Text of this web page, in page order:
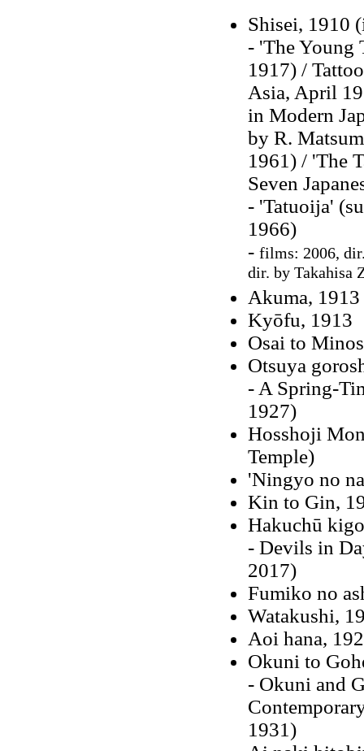
Shisei, 1910
- 'The Young
1917) /
Asia, April
in Modern
by R.
1961) / 'The
Seven
- 'Tatuoija'
1966)
- films: 2006,
dir. by Takahisa
Akuma,
Kyōfu, 1913
Osai to
Otsuya
- A Spring-
1927)
Hosshoji
Temple)
'Ningyo no
Kin to Gin,
Hakuchū
- Devils in
2017)
Fumiko no
Watakushi,
Aoi hana,
Okuni to
- Okuni and
1931)